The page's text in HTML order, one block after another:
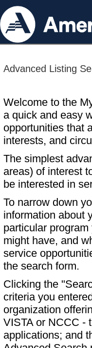
Advanced Listing
Welcome to the
a quick and easy
opportunities that
interests, and
The simplest
areas) of interest
be interested in
To narrow down
information about
particular
might have, and
service
the search form.
Clicking the
criteria you
organization
VISTA or NCCC -
applications; and